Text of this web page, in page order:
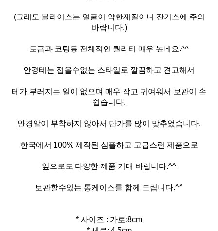
(그래도 블라이스는 얼굴이 약한재질이니 잔기스에 주의
바랍니다.)
도금과 코팅등 전체적인 퀄리티 매우 높네요.^^
안경테는 접을수없는 스타일로 깔끔하고 견고해서
테가 부러지는 일이 없으며 매우 작고 귀여워서 보관이 손
쉽습니다.
안경알이 부착하지 않아서 단가를 많이 맞추었습니다.
한국에서 100% 제작된 심플하고 고급스런 제품으로
앞으로도 다양한 제품 기대 바랍니다.^^
보관할수있는 통케이스를 함께 드립니다.^^
* 사이즈 : 가로:8cm